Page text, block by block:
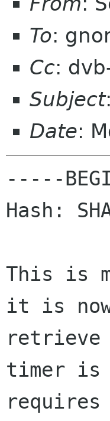
To:
Cc:
Subject
Date:
-----
Hash:
This is
it is
timer is
requires